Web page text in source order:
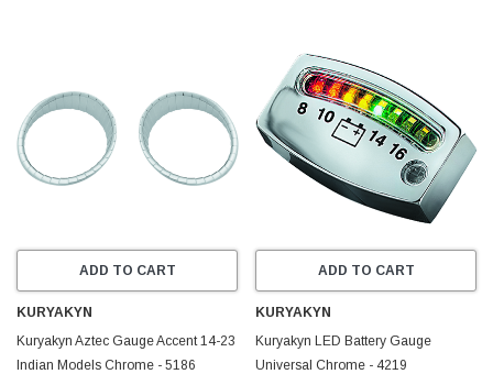
ADD TO CART
KURYAKYN
Kuryakyn Aztec Gauge Accent 14-23
Indian Models Chrome - 5186
ADD TO CART
KURYAKYN
Kuryakyn LED Battery Gauge
Universal Chrome - 4219